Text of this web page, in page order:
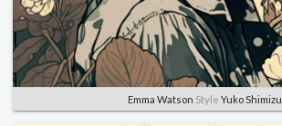
Emma Watson Style Yuko Shimizu